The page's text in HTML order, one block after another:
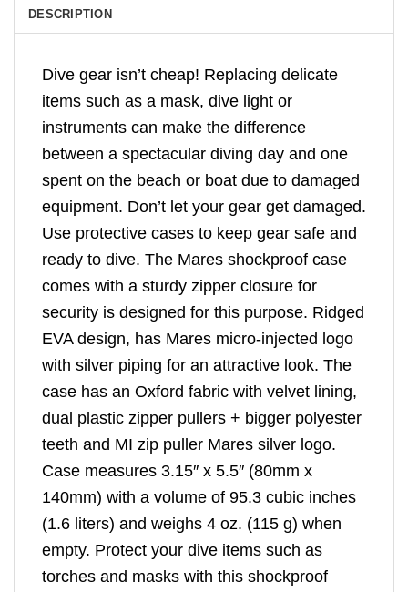
DESCRIPTION
Dive gear isn’t cheap! Replacing delicate
items such as a mask, dive light or
instruments can make the difference
between a spectacular diving day and one
spent on the beach or boat due to damaged
equipment. Don’t let your gear get damaged.
Use protective cases to keep gear safe and
ready to dive. The Mares shockproof case
comes with a sturdy zipper closure for
security is designed for this purpose. Ridged
EVA design, has Mares micro-injected logo
with silver piping for an attractive look. The
case has an Oxford fabric with velvet lining,
dual plastic zipper pullers + bigger polyester
teeth and MI zip puller Mares silver logo.
Case measures 3.15″ x 5.5″ (80mm x
140mm) with a volume of 95.3 cubic inches
(1.6 liters) and weighs 4 oz. (115 g) when
empty. Protect your dive items such as
torches and masks with this shockproof